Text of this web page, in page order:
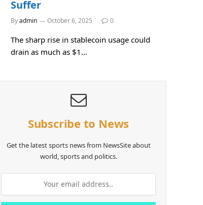
Suffer
Byadmin October 6, 2025 0
The sharp rise in stablecoin usage could
drain as much as $1…
Subscribe to News
Get the latest sports news from NewsSite about
world, sports and politics.